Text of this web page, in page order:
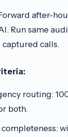
after-
Run same
captured calls.
routing:
both.
completeness: